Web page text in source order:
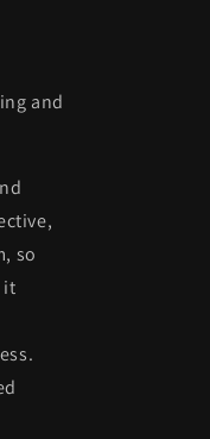
and
so
it